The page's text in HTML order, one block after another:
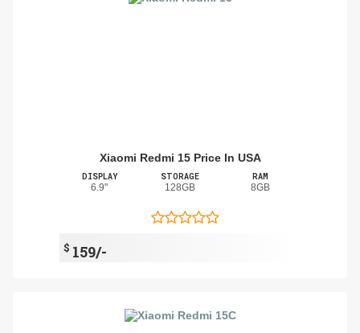
Xiaomi Redmi 15 Price In USA
DISPLAY
6.9"
STORAGE
128GB
RAM
8GB
$ 159/-